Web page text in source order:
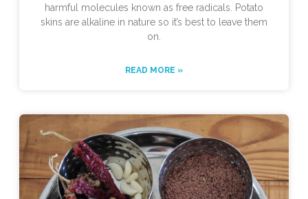
harmful molecules known as free radicals. Potato
skins are alkaline in nature so it’s best to leave them
on.
READ MORE »